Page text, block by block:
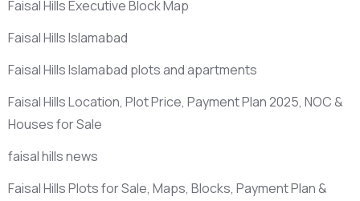
Faisal Hills Executive Block Map
Faisal Hills Islamabad
Faisal Hills Islamabad plots and apartments
Faisal Hills Location, Plot Price, Payment Plan 2025, NOC &
Houses for Sale
faisal hills news
Faisal Hills Plots for Sale, Maps, Blocks, Payment Plan &